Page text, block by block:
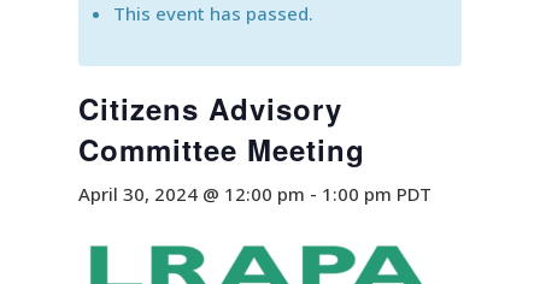
This event has passed.
Citizens Advisory
Committee Meeting
April 30, 2024 @ 12:00 pm - 1:00 pm PDT